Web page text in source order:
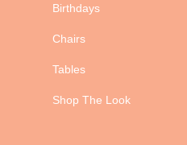
Birthdays
Chairs
Tables
Shop The Look